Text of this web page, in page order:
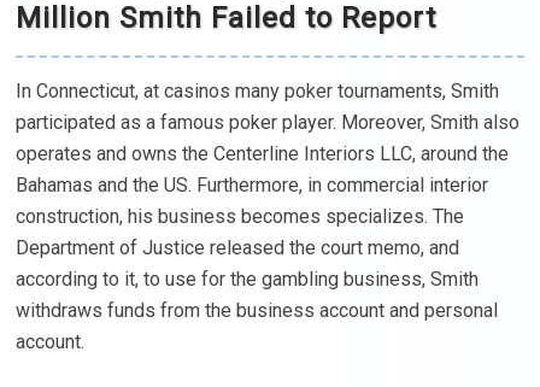
Million Smith Failed to Report
In Connecticut, at casinos many poker tournaments, Smith
participated as a famous poker player. Moreover, Smith also
operates and owns the Centerline Interiors LLC, around the
Bahamas and the US. Furthermore, in commercial interior
construction, his business becomes specializes. The
Department of Justice released the court memo, and
according to it, to use for the gambling business, Smith
withdraws funds from the business account and personal
account.